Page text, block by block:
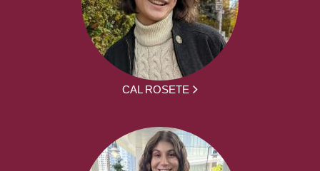
CAL ROSETE